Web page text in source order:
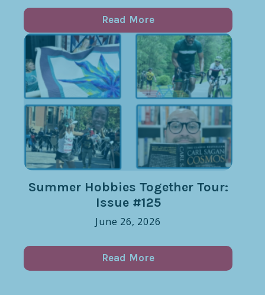
Read More
Summer Hobbies Together Tour:
Issue #125
June 26, 2026
Read More